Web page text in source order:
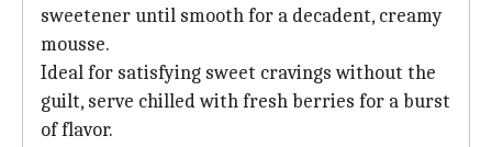
sweetener until smooth for a decadent, creamy
mousse.
Ideal for satisfying sweet cravings without the
guilt, serve chilled with fresh berries for a burst
of flavor.